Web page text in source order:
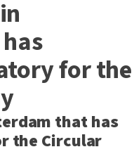
for the
that has
the Circular